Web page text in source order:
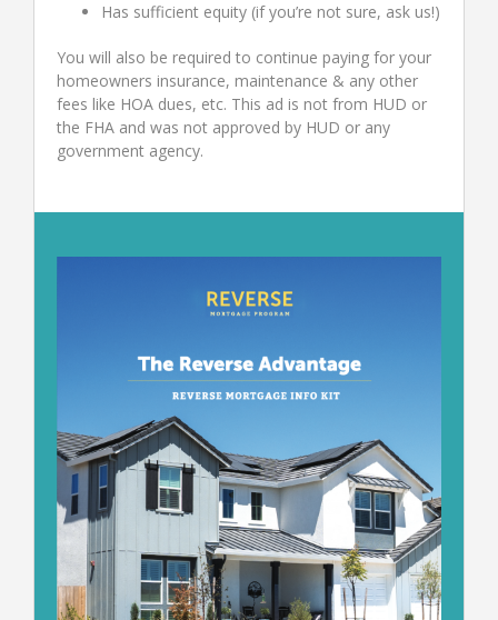
Has sufficient equity (if you’re not sure, ask us!)
You will also be required to continue paying for your
homeowners insurance, maintenance & any other
fees like HOA dues, etc. This ad is not from HUD or
the FHA and was not approved by HUD or any
government agency.